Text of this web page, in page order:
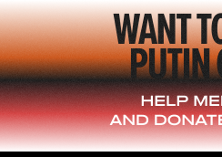
Skip
to
main
content